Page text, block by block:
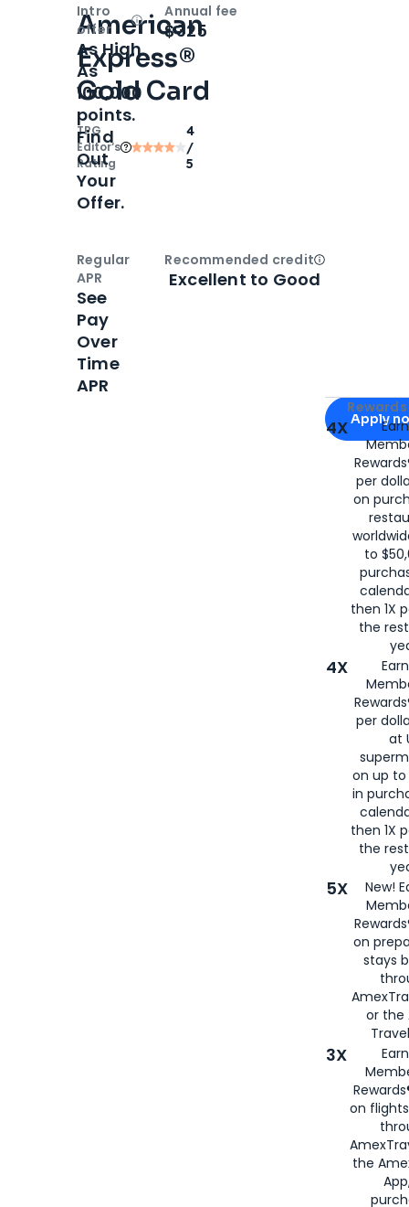
American
Express®
Gold Card
TPG
Editor‘s
Rating
4
/
5
Apply for
Apply
4X
per
on
to
then 1X
the
4X
per
at
on up to
in
then 1X
the
5X
New!
on
stays
or the
3X
on
the
Intro
offer
OpenIntro bonus
As High
As
100,000
points.
Find
Out
Your
Offer.
Annual fee
$325
Regular
APR
See
Pay
Over
Time
APR
Recommended creditOpen
Excellent to Good